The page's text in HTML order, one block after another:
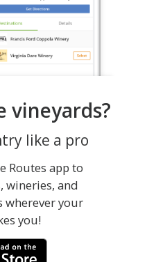
vineyards?
like a pro
Routes app to
wineries, and
wherever your
you!